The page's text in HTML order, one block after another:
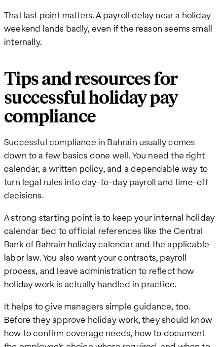
That last point matters. A payroll delay near a holiday
weekend lands badly, even if the reason seems small
internally.
Tips and resources for
successful holiday pay
compliance
Successful compliance in Bahrain usually comes
down to a few basics done well. You need the right
calendar, a written policy, and a dependable way to
turn legal rules into day-to-day payroll and time-off
decisions.
A strong starting point is to keep your internal holiday
calendar tied to official references like the Central
Bank of Bahrain holiday calendar and the applicable
labor law. You also want your contracts, payroll
process, and leave administration to reflect how
holiday work is actually handled in practice.
It helps to give managers simple guidance, too.
Before they approve holiday work, they should know
how to confirm coverage needs, how to document